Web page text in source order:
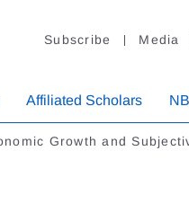
Subscribe Media
Affiliated Scholars
Growth and